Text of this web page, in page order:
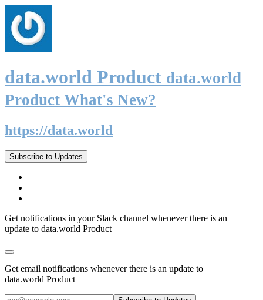
data.world Product data.world
Product What's New?
https://data.world
Subscribe to Updates
Get notifications in your Slack channel whenever there is an
update to data.world Product
Get email notifications whenever there is an update to
data.world Product